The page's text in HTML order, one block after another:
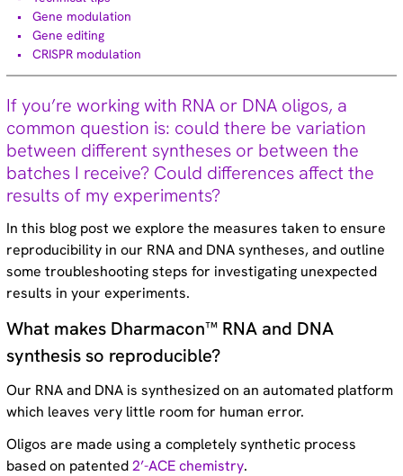
Gene modulation
Gene editing
CRISPR modulation
If you’re working with RNA or DNA oligos, a
common question is: could there be variation
between different syntheses or between the
batches I receive? Could differences affect the
results of my experiments?
In this blog post we explore the measures taken to ensure
reproducibility in our RNA and DNA syntheses, and outline
some troubleshooting steps for investigating unexpected
results in your experiments.
What makes Dharmacon™ RNA and DNA
synthesis so reproducible?
Our RNA and DNA is synthesized on an automated platform
which leaves very little room for human error.
Oligos are made using a completely synthetic process
based on patented2’-ACE chemistry.
Technical tips (35)
Dharmacon custom synthesis
capabilities
Download brochure
Try our custom oligo synthesis tools
today
Design now